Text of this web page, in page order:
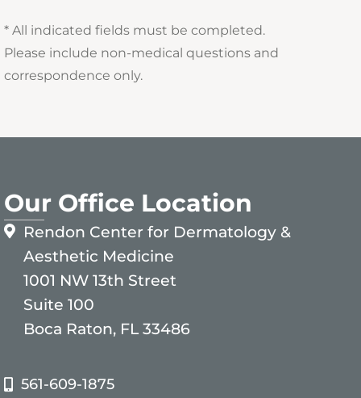
* All indicated fields must be completed.
Please include non-medical questions and
correspondence only.
Our Office Location
Rendon Center for Dermatology &
Aesthetic Medicine
1001 NW 13th Street
Suite 100
Boca Raton, FL 33486
561-609-1875